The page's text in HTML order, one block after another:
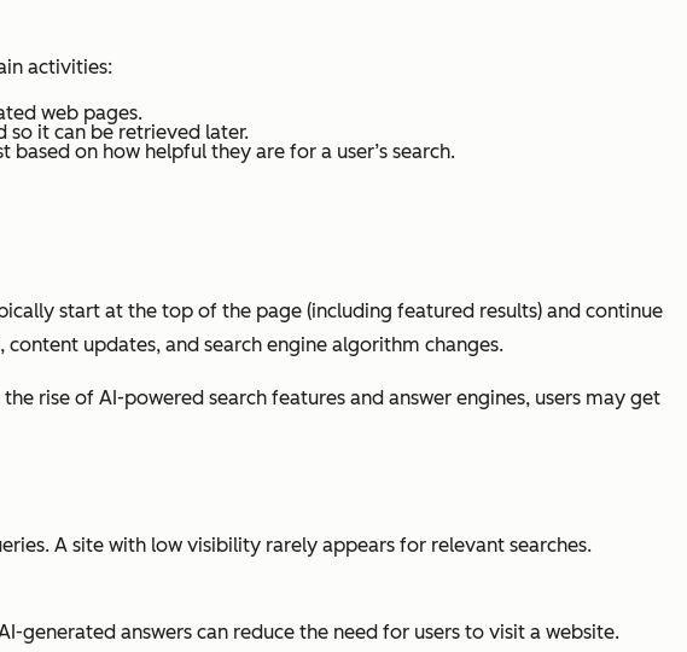
activities:
web pages.
so it can be retrieved later.
on how helpful they are for a user’s search.
start at the top of the page (including featured results) and continue
updates, and search engine algorithm changes.
rise of AI-powered search features and answer engines, users may get
A site with low visibility rarely appears for relevant searches.
generated answers can reduce the need for users to visit a website.